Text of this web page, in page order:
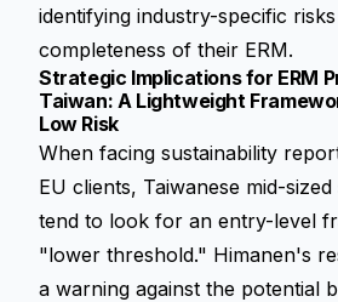
identifying industry-specific
completeness of their ERM.
Strategic Implications for ERM
Taiwan: A Lightweight
Low Risk
When facing sustainability
EU clients, Taiwanese mid-
tend to look for an entry-level
"lower threshold." Himanen's
a warning against the potential